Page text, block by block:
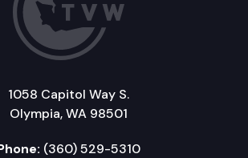
1058 Capitol Way S.
Olympia, WA 98501
(360) 529-5310